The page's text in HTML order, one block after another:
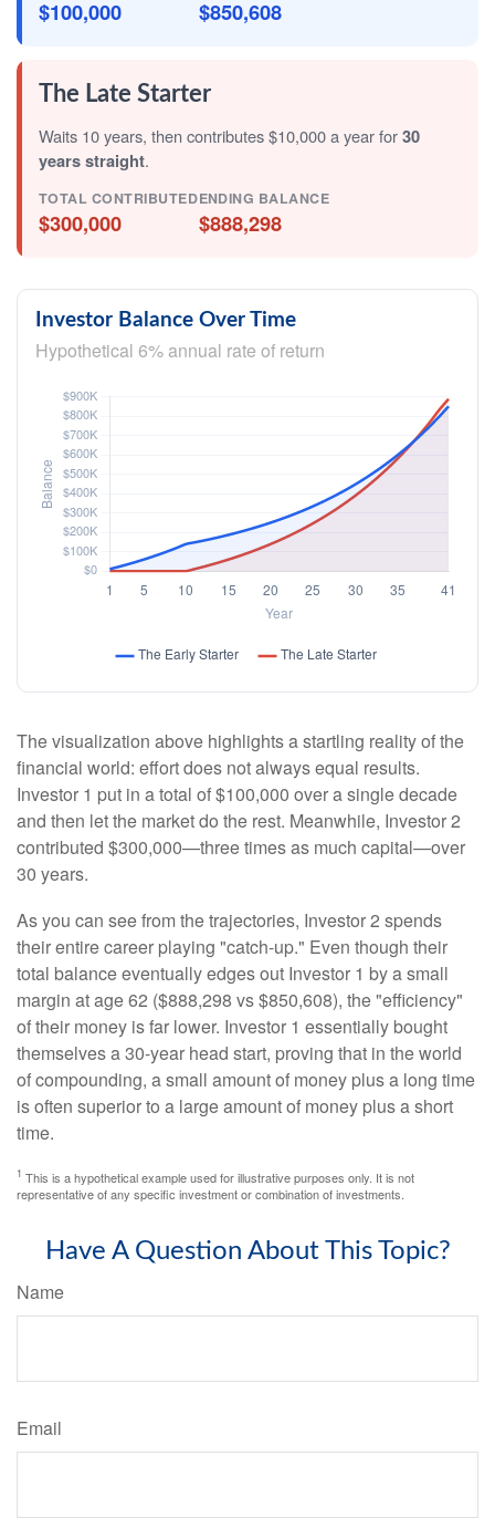
$100,000 $850,608
The Late Starter
Waits 10 years, then contributes $10,000 a year for30
years straight.
TOTAL CONTRIBUTED
$300,000
ENDING BALANCE
$888,298
Investor Balance Over Time
Hypothetical 6% annual rate of return
The visualization above highlights a startling reality of the
financial world: effort does not always equal results.
Investor 1 put in a total of $100,000 over a single decade
and then let the market do the rest. Meanwhile, Investor 2
contributed $300,000—three times as much capital—over
30 years.
As you can see from the trajectories, Investor 2 spends
their entire career playing "catch-up." Even though their
total balance eventually edges out Investor 1 by a small
margin at age 62 ($888,298 vs $850,608), the "efficiency"
of their money is far lower. Investor 1 essentially bought
themselves a 30-year head start, proving that in the world
of compounding, a small amount of money plus a long time
is often superior to a large amount of money plus a short
time.
1 This is a hypothetical example used for illustrative purposes only. It is not
representative of any specific investment or combination of investments.
Have A Question About This Topic?
Name
Email